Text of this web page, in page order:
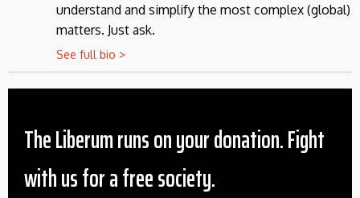
understand and simplify the most complex (global)
matters. Just ask.
See full bio >
The Liberum runs on your donation. Fight
with us for a free society.